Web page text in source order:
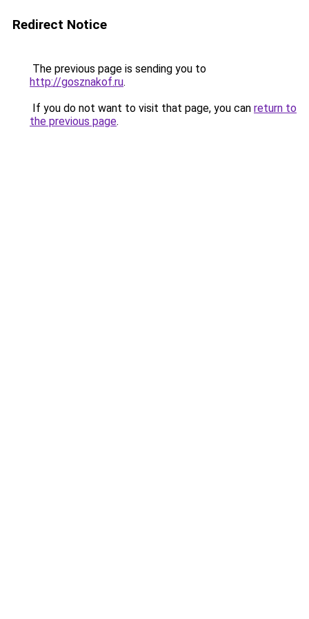
Redirect Notice
The previous page is sending you to
http://gosznakof.ru.
If you do not want to visit that page, you can return to
the previous page.